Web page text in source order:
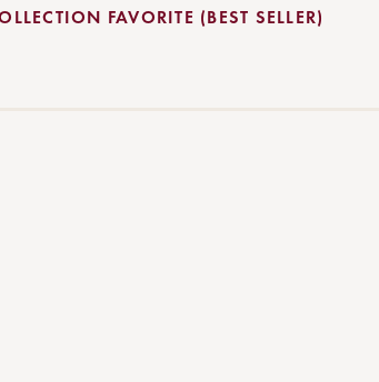
FAVORITE (BEST SELLER)